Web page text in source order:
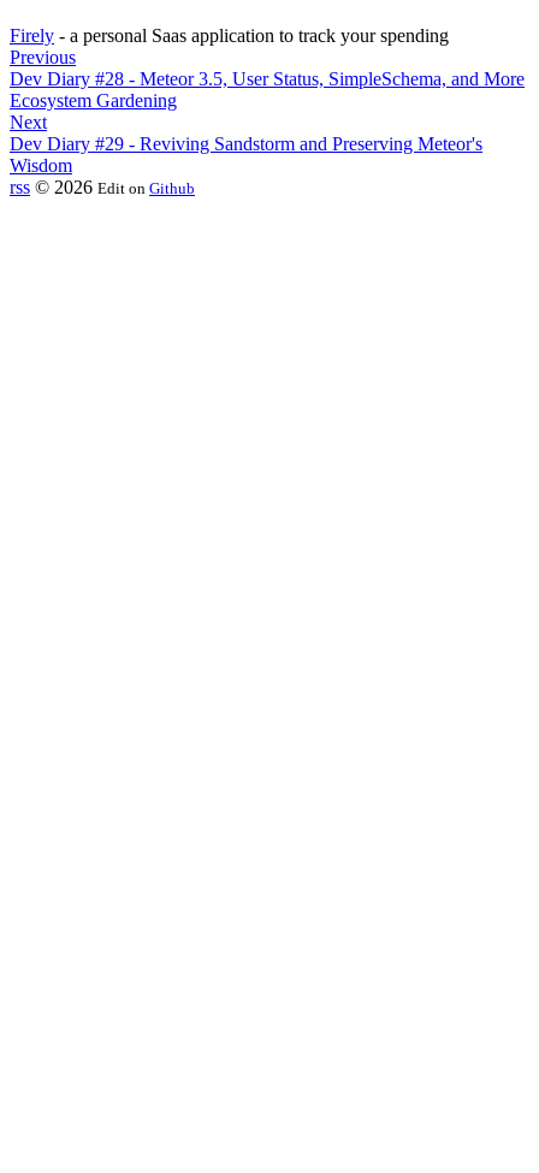
Firely - a personal Saas application to track your spending
Previous
Dev Diary #28 - Meteor 3.5, User Status, SimpleSchema, and More
Ecosystem Gardening
Next
Dev Diary #29 - Reviving Sandstorm and Preserving Meteor's
Wisdom
rss © 2026 Edit on Github